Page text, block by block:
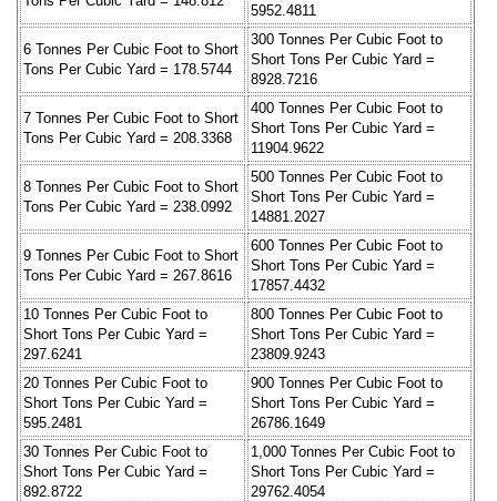
5952.4811
6 Tonnes Per Cubic Foot to Short
Tons Per Cubic Yard = 178.5744
300 Tonnes Per Cubic Foot to
Short Tons Per Cubic Yard =
8928.7216
7 Tonnes Per Cubic Foot to Short
Tons Per Cubic Yard = 208.3368
400 Tonnes Per Cubic Foot to
Short Tons Per Cubic Yard =
11904.9622
8 Tonnes Per Cubic Foot to Short
Tons Per Cubic Yard = 238.0992
500 Tonnes Per Cubic Foot to
Short Tons Per Cubic Yard =
14881.2027
9 Tonnes Per Cubic Foot to Short
Tons Per Cubic Yard = 267.8616
600 Tonnes Per Cubic Foot to
Short Tons Per Cubic Yard =
17857.4432
10 Tonnes Per Cubic Foot to
Short Tons Per Cubic Yard =
297.6241
800 Tonnes Per Cubic Foot to
Short Tons Per Cubic Yard =
23809.9243
20 Tonnes Per Cubic Foot to
Short Tons Per Cubic Yard =
595.2481
900 Tonnes Per Cubic Foot to
Short Tons Per Cubic Yard =
26786.1649
30 Tonnes Per Cubic Foot to
Short Tons Per Cubic Yard =
892.8722
1,000 Tonnes Per Cubic Foot to
Short Tons Per Cubic Yard =
29762.4054